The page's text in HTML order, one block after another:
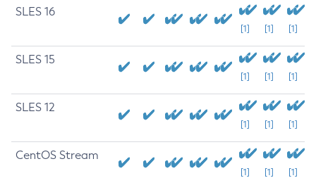
SLES 16
[1] [1] [1]
SLES 15
[1] [1] [1]
SLES 12
[1] [1] [1]
CentOS Stream
[1] [1] [1]